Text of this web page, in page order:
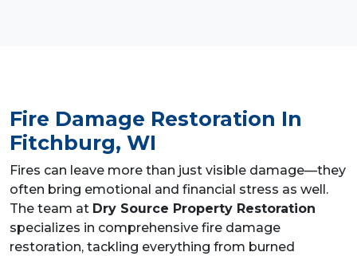
Fire Damage Restoration In
Fitchburg, WI
Fires can leave more than just visible damage—they
often bring emotional and financial stress as well.
The team at Dry Source Property Restoration
specializes in comprehensive fire damage
restoration, tackling everything from burned